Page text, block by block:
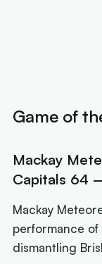
Game of
Mackay
Capitals 64
Mackay
performance of
dismantling